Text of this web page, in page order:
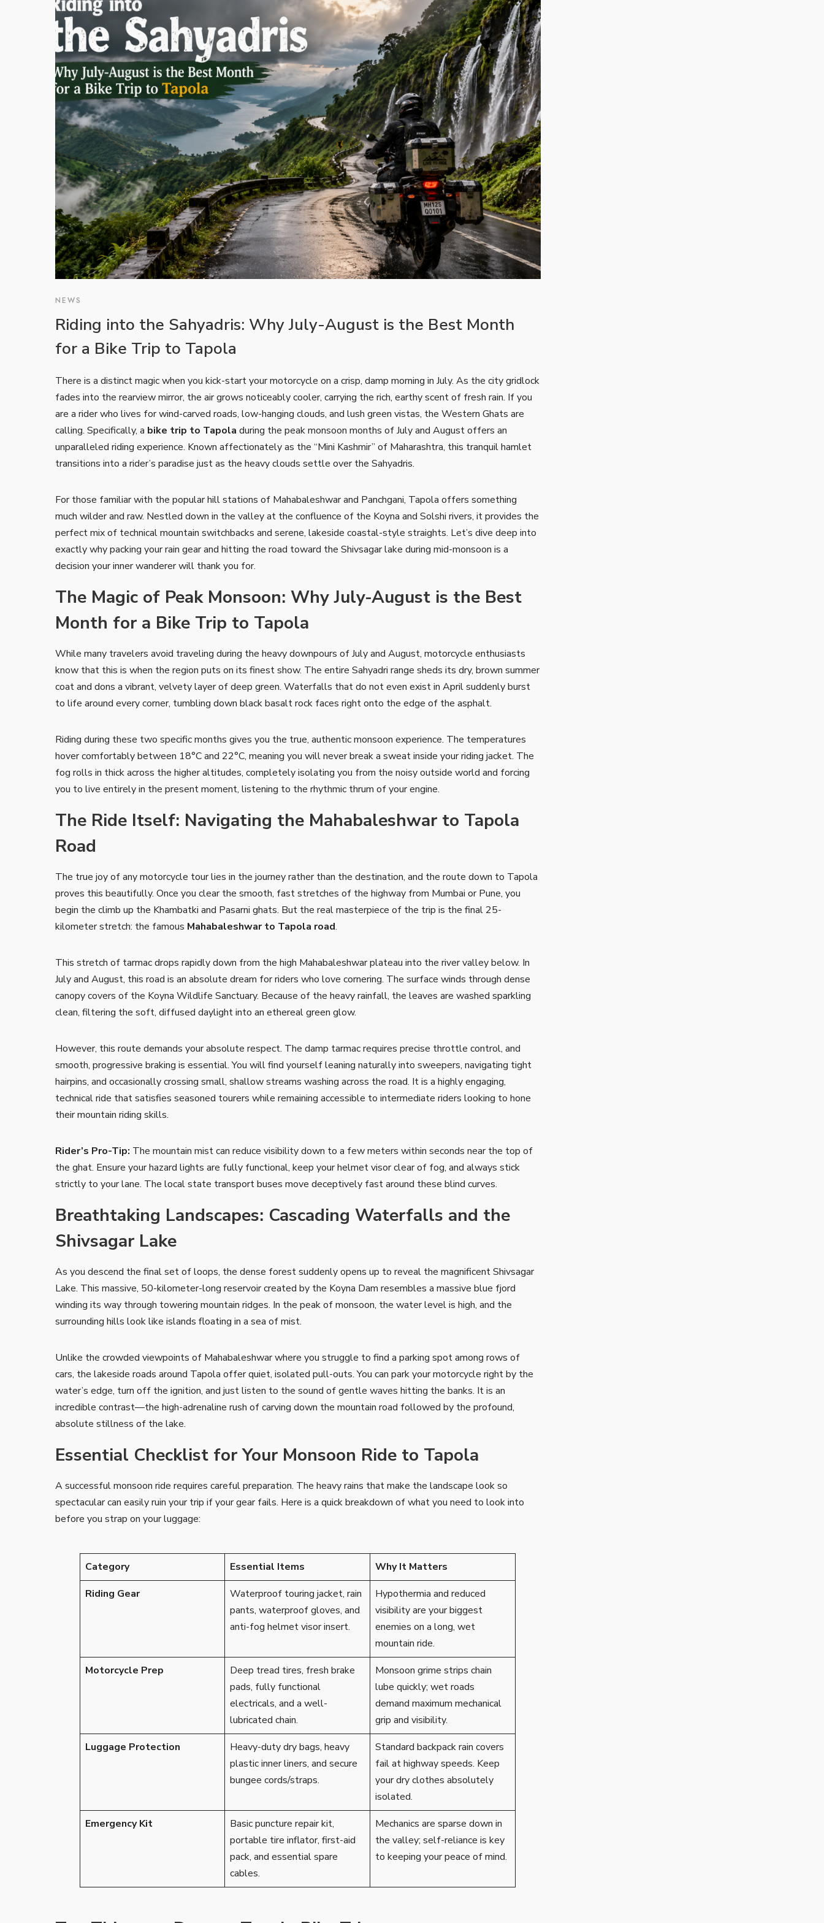
NEWS
Riding into the Sahyadris: Why July-August is the Best Month
for a Bike Trip to Tapola
There is a distinct magic when you kick-start your motorcycle on a crisp, damp morning in July. As the city gridlock
fades into the rearview mirror, the air grows noticeably cooler, carrying the rich, earthy scent of fresh rain. If you
are a rider who lives for wind-carved roads, low-hanging clouds, and lush green vistas, the Western Ghats are
calling. Specifically, a bike trip to Tapola during the peak monsoon months of July and August offers an
unparalleled riding experience. Known affectionately as the “Mini Kashmir” of Maharashtra, this tranquil hamlet
transitions into a rider’s paradise just as the heavy clouds settle over the Sahyadris.
For those familiar with the popular hill stations of Mahabaleshwar and Panchgani, Tapola offers something
much wilder and raw. Nestled down in the valley at the confluence of the Koyna and Solshi rivers, it provides the
perfect mix of technical mountain switchbacks and serene, lakeside coastal-style straights. Let’s dive deep into
exactly why packing your rain gear and hitting the road toward the Shivsagar lake during mid-monsoon is a
decision your inner wanderer will thank you for.
The Magic of Peak Monsoon: Why July-August is the Best
Month for a Bike Trip to Tapola
While many travelers avoid traveling during the heavy downpours of July and August, motorcycle enthusiasts
know that this is when the region puts on its finest show. The entire Sahyadri range sheds its dry, brown summer
coat and dons a vibrant, velvety layer of deep green. Waterfalls that do not even exist in April suddenly burst
to life around every corner, tumbling down black basalt rock faces right onto the edge of the asphalt.
Riding during these two specific months gives you the true, authentic monsoon experience. The temperatures
hover comfortably between 18°C and 22°C, meaning you will never break a sweat inside your riding jacket. The
fog rolls in thick across the higher altitudes, completely isolating you from the noisy outside world and forcing
you to live entirely in the present moment, listening to the rhythmic thrum of your engine.
The Ride Itself: Navigating the Mahabaleshwar to Tapola
Road
The true joy of any motorcycle tour lies in the journey rather than the destination, and the route down to Tapola
proves this beautifully. Once you clear the smooth, fast stretches of the highway from Mumbai or Pune, you
begin the climb up the Khambatki and Pasarni ghats. But the real masterpiece of the trip is the final 25-
kilometer stretch: the famous Mahabaleshwar to Tapola road.
This stretch of tarmac drops rapidly down from the high Mahabaleshwar plateau into the river valley below. In
July and August, this road is an absolute dream for riders who love cornering. The surface winds through dense
canopy covers of the Koyna Wildlife Sanctuary. Because of the heavy rainfall, the leaves are washed sparkling
clean, filtering the soft, diffused daylight into an ethereal green glow.
However, this route demands your absolute respect. The damp tarmac requires precise throttle control, and
smooth, progressive braking is essential. You will find yourself leaning naturally into sweepers, navigating tight
hairpins, and occasionally crossing small, shallow streams washing across the road. It is a highly engaging,
technical ride that satisfies seasoned tourers while remaining accessible to intermediate riders looking to hone
their mountain riding skills.
Rider’s Pro-Tip: The mountain mist can reduce visibility down to a few meters within seconds near the top of
the ghat. Ensure your hazard lights are fully functional, keep your helmet visor clear of fog, and always stick
strictly to your lane. The local state transport buses move deceptively fast around these blind curves.
Breathtaking Landscapes: Cascading Waterfalls and the
Shivsagar Lake
As you descend the final set of loops, the dense forest suddenly opens up to reveal the magnificent Shivsagar
Lake. This massive, 50-kilometer-long reservoir created by the Koyna Dam resembles a massive blue fjord
winding its way through towering mountain ridges. In the peak of monsoon, the water level is high, and the
surrounding hills look like islands floating in a sea of mist.
Unlike the crowded viewpoints of Mahabaleshwar where you struggle to find a parking spot among rows of
cars, the lakeside roads around Tapola offer quiet, isolated pull-outs. You can park your motorcycle right by the
water’s edge, turn off the ignition, and just listen to the sound of gentle waves hitting the banks. It is an
incredible contrast—the high-adrenaline rush of carving down the mountain road followed by the profound,
absolute stillness of the lake.
Essential Checklist for Your Monsoon Ride to Tapola
A successful monsoon ride requires careful preparation. The heavy rains that make the landscape look so
spectacular can easily ruin your trip if your gear fails. Here is a quick breakdown of what you need to look into
before you strap on your luggage:
Category Essential Items
Why It Matters
Riding Gear
Waterproof touring jacket, rain
pants, waterproof gloves, and
anti-fog helmet visor insert.
Hypothermia and reduced
visibility are your biggest
enemies on a long, wet
mountain ride.
Motorcycle Prep
Deep tread tires, fresh brake
pads, fully functional
electricals, and a well-
lubricated chain.
Monsoon grime strips chain
lube quickly; wet roads
demand maximum mechanical
grip and visibility.
Luggage Protection
Heavy-duty dry bags, heavy
plastic inner liners, and secure
bungee cords/straps.
Standard backpack rain covers
fail at highway speeds. Keep
your dry clothes absolutely
isolated.
Emergency Kit
Basic puncture repair kit,
portable tire inflator, first-aid
pack, and essential spare
cables.
Mechanics are sparse down in
the valley; self-reliance is key
to keeping your peace of mind.